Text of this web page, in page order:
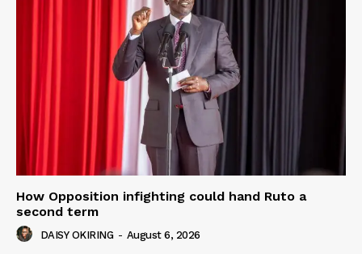
How Opposition infighting could hand Ruto a
second term
DAISY OKIRING - August 6, 2026